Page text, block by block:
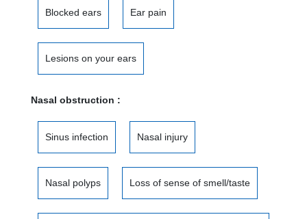
Blocked ears Ear pain
Lesions on your ears
Nasal obstruction :
Sinus infection Nasal injury
Nasal polyps Loss of sense of smell/taste